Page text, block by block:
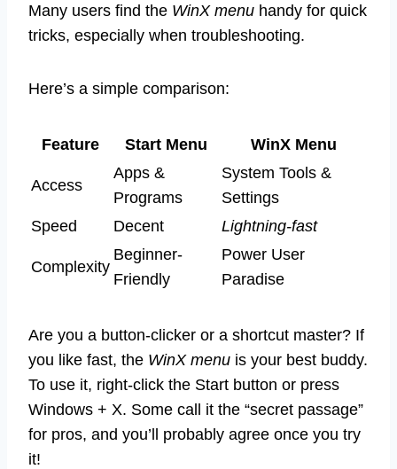
Many users find the WinX menu handy for quick
tricks, especially when troubleshooting.
Here’s a simple comparison:
Feature Start Menu WinX Menu
Access
Apps &
Programs
System Tools &
Settings
Speed
Decent Lightning-fast
Complexity
Beginner-
Friendly
Power User
Paradise
Are you a button-clicker or a shortcut master? If
you like fast, the WinX menu is your best buddy.
To use it, right-click the Start button or press
Windows + X. Some call it the “secret passage”
for pros, and you’ll probably agree once you try
it!